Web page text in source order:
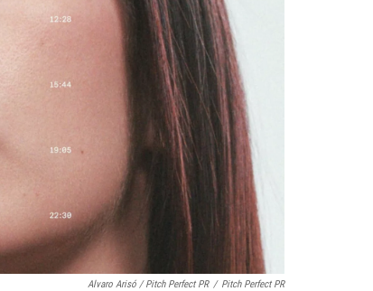
Alvaro Arisó / Pitch Perfect PR / Pitch Perfect PR